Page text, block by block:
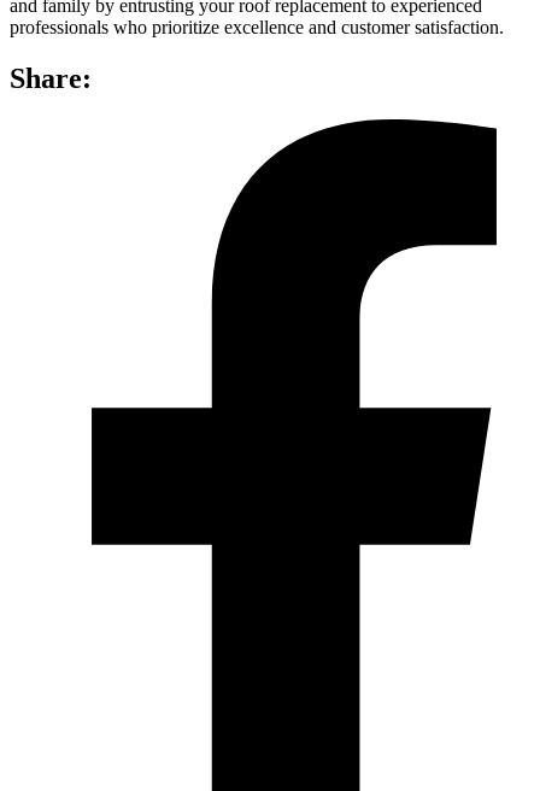
and family by entrusting your roof replacement to experienced
professionals who prioritize excellence and customer satisfaction.
Share: